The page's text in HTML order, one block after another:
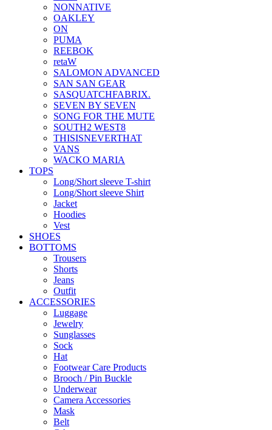
NONNATIVE
OAKLEY
ON
PUMA
REEBOK
retaW
SALOMON ADVANCED
SAN SAN GEAR
SASQUATCHFABRIX.
SEVEN BY SEVEN
SONG FOR THE MUTE
SOUTH2 WEST8
THISISNEVERTHAT
VANS
WACKO MARIA
TOPS
Long/Short sleeve T-shirt
Long/Short sleeve Shirt
Jacket
Hoodies
Vest
SHOES
BOTTOMS
Trousers
Shorts
Jeans
Outfit
ACCESSORIES
Luggage
Jewelry
Sunglasses
Sock
Hat
Footwear Care Products
Brooch / Pin Buckle
Underwear
Camera Accessories
Mask
Belt